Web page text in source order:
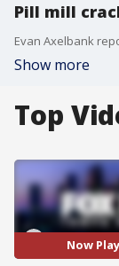
Pill mill
Evan Axelbank
Show more
Top
Now